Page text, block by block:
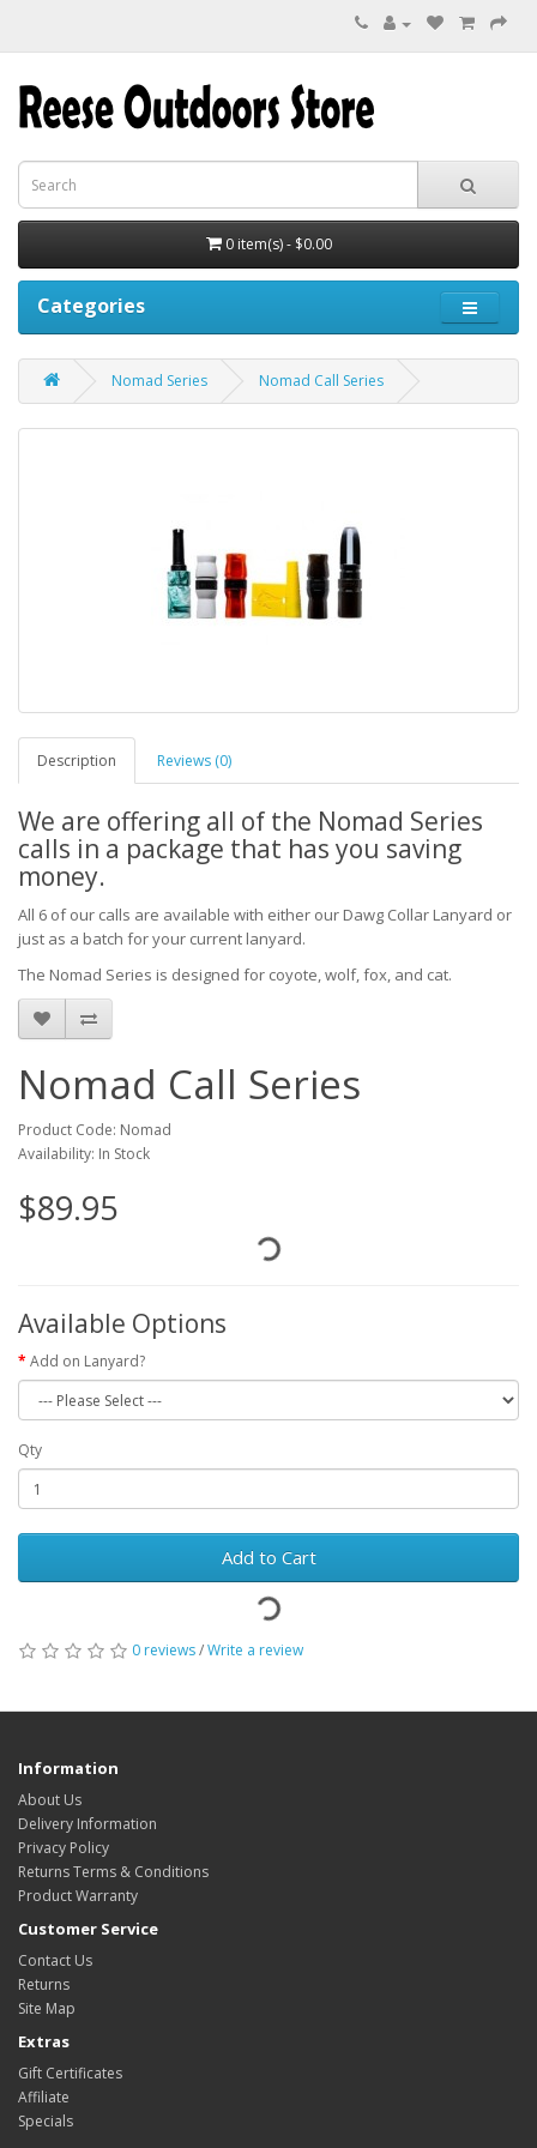
0 item(s) - $0.00
Categories
Nomad Series Nomad Call Series
Description Reviews (0)
We are offering all of the Nomad Series
calls in a package that has you saving
money.
All 6 of our calls are available with either our Dawg Collar Lanyard or
just as a batch for your current lanyard.
The Nomad Series is designed for coyote, wolf, fox, and cat.
Nomad Call Series
Product Code: Nomad
Availability: In Stock
$89.95
Available Options
Add on Lanyard?
Qty
Add to Cart
0 reviews/Write a review
Information
About Us
Delivery Information
Privacy Policy
Returns Terms & Conditions
Product Warranty
Customer Service
Contact Us
Returns
Site Map
Extras
Gift Certificates
Affiliate
Specials